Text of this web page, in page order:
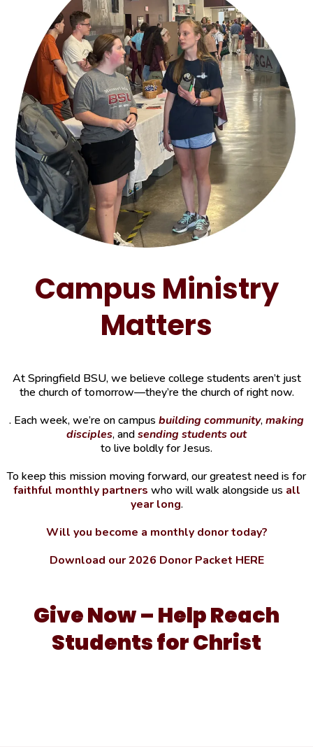
Campus Ministry
Matters
At Springfield BSU, we believe college students aren’t just
the church of tomorrow—they’re the church of right now.
. Each week, we’re on campus building community,making
disciples, andsending students out
to live boldly for Jesus.
To keep this mission moving forward, our greatest need is for
faithful monthly partners who will walk alongside us all
year long.
Will you become a monthly donor today?
Download our 2026 Donor Packet HERE
Give Now – Help Reach
Students for Christ